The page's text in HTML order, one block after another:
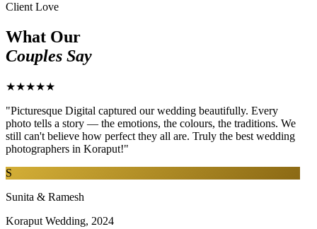
Client Love
What Our
Couples Say
★★★★★
"Picturesque Digital captured our wedding beautifully. Every
photo tells a story — the emotions, the colours, the traditions. We
still can't believe how perfect they all are. Truly the best wedding
photographers in Koraput!"
S
Sunita & Ramesh
Koraput Wedding, 2024